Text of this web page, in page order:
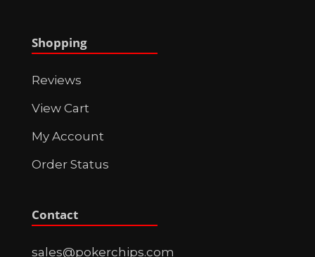
Shopping
Reviews
View Cart
My Account
Order Status
Contact
sales@pokerchips.com